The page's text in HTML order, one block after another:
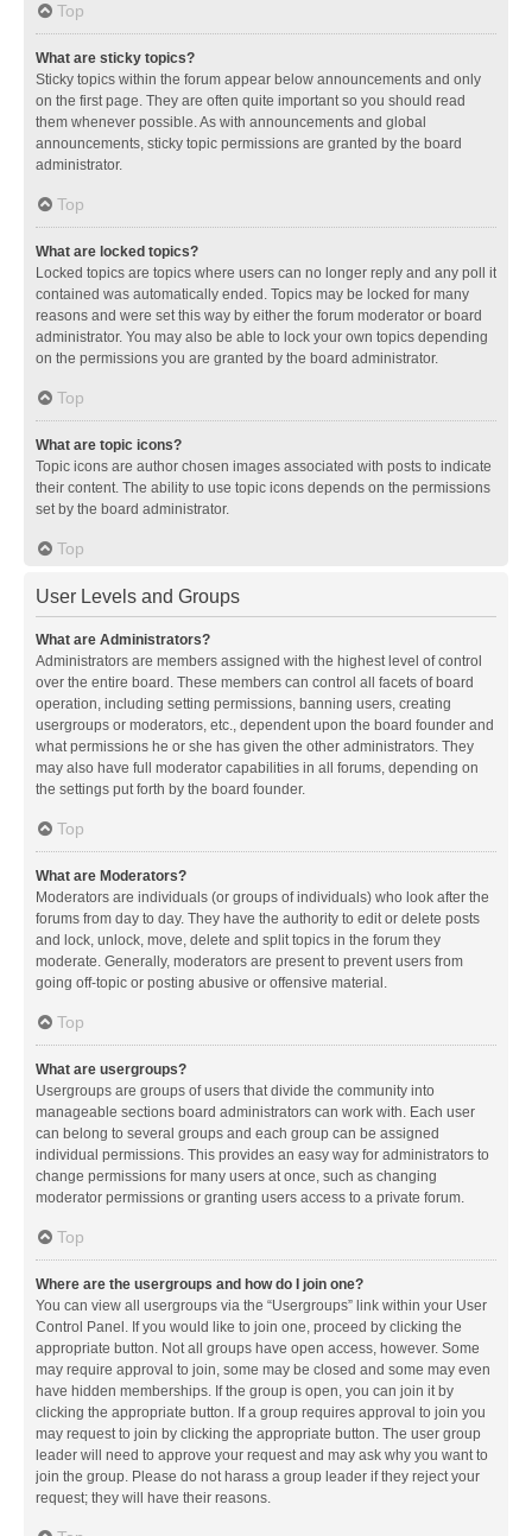
Top
What are sticky topics?
Sticky topics within the forum appear below announcements and only
on the first page. They are often quite important so you should read
them whenever possible. As with announcements and global
announcements, sticky topic permissions are granted by the board
administrator.
Top
What are locked topics?
Locked topics are topics where users can no longer reply and any poll it
contained was automatically ended. Topics may be locked for many
reasons and were set this way by either the forum moderator or board
administrator. You may also be able to lock your own topics depending
on the permissions you are granted by the board administrator.
Top
What are topic icons?
Topic icons are author chosen images associated with posts to indicate
their content. The ability to use topic icons depends on the permissions
set by the board administrator.
Top
User Levels and Groups
What are Administrators?
Administrators are members assigned with the highest level of control
over the entire board. These members can control all facets of board
operation, including setting permissions, banning users, creating
usergroups or moderators, etc., dependent upon the board founder and
what permissions he or she has given the other administrators. They
may also have full moderator capabilities in all forums, depending on
the settings put forth by the board founder.
Top
What are Moderators?
Moderators are individuals (or groups of individuals) who look after the
forums from day to day. They have the authority to edit or delete posts
and lock, unlock, move, delete and split topics in the forum they
moderate. Generally, moderators are present to prevent users from
going off-topic or posting abusive or offensive material.
Top
What are usergroups?
Usergroups are groups of users that divide the community into
manageable sections board administrators can work with. Each user
can belong to several groups and each group can be assigned
individual permissions. This provides an easy way for administrators to
change permissions for many users at once, such as changing
moderator permissions or granting users access to a private forum.
Top
Where are the usergroups and how do I join one?
You can view all usergroups via the “Usergroups” link within your User
Control Panel. If you would like to join one, proceed by clicking the
appropriate button. Not all groups have open access, however. Some
may require approval to join, some may be closed and some may even
have hidden memberships. If the group is open, you can join it by
clicking the appropriate button. If a group requires approval to join you
may request to join by clicking the appropriate button. The user group
leader will need to approve your request and may ask why you want to
join the group. Please do not harass a group leader if they reject your
request; they will have their reasons.